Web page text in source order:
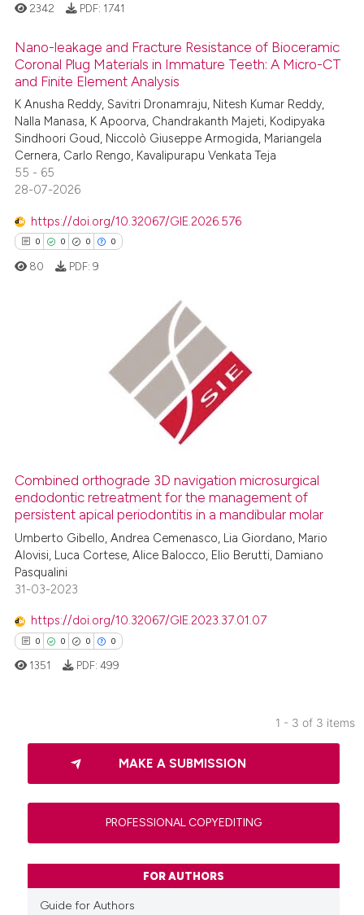
Citing Publications
Supporting
Mentioning
Contrasting
how this article has been
atscite.ai
describing whether
mentions, or contrasts
2342 PDF: 1741
Nano-leakage and Fracture Resistance of Bioceramic
Coronal Plug Materials in Immature Teeth: A Micro-CT
and Finite Element Analysis
K Anusha Reddy, Savitri Dronamraju, Nitesh Kumar Reddy,
Nalla Manasa, K Apoorva, Chandrakanth Majeti, Kodipyaka
Sindhoori Goud, Niccolò Giuseppe Armogida, Mariangela
Cernera, Carlo Rengo, Kavalipurapu Venkata Teja
55 - 65
28-07-2026
https://doi.org/10.32067/GIE.2026.576
0 0 0 0
how this article has been
atscite.ai
shows how a scientific paper
cited by providing the
describing whether
mentions, or contrasts
claim, and a label
80 PDF: 9
Combined orthograde 3D navigation microsurgical
endodontic retreatment for the management of
persistent apical periodontitis in a mandibular molar
Umberto Gibello, Andrea Cemenasco, Lia Giordano, Mario
Alovisi, Luca Cortese, Alice Balocco, Elio Berutti, Damiano
Pasqualini
31-03-2023
https://doi.org/10.32067/GIE.2023.37.01.07
0 0 0 0
Citing Publications
Supporting
how this article has been
1351 PDF: 499
1 - 3 of 3 items
MAKE A SUBMISSION
PROFESSIONAL COPYEDITING
FOR AUTHORS
Guide for Authors